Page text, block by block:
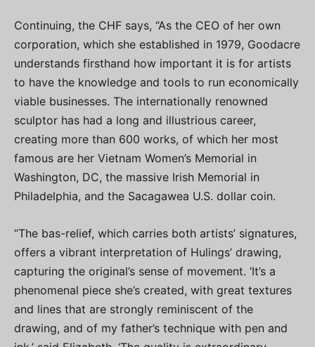
Continuing, the CHF says, “As the CEO of her own
corporation, which she established in 1979, Goodacre
understands firsthand how important it is for artists
to have the knowledge and tools to run economically
viable businesses. The internationally renowned
sculptor has had a long and illustrious career,
creating more than 600 works, of which her most
famous are her Vietnam Women’s Memorial in
Washington, DC, the massive Irish Memorial in
Philadelphia, and the Sacagawea U.S. dollar coin.
“The bas-relief, which carries both artists’ signatures,
offers a vibrant interpretation of Hulings’ drawing,
capturing the original’s sense of movement. ‘It’s a
phenomenal piece she’s created, with great textures
and lines that are strongly reminiscent of the
drawing, and of my father’s technique with pen and